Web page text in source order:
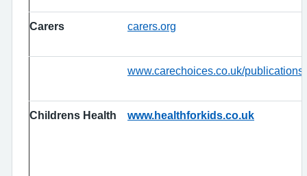
Carers carers.org
www.carechoices.co.uk/
Childrens Health www.healthforkids.co.uk